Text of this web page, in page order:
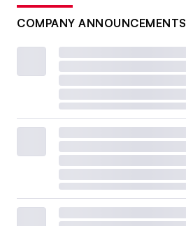
COMPANY ANNOUNCEMENTS